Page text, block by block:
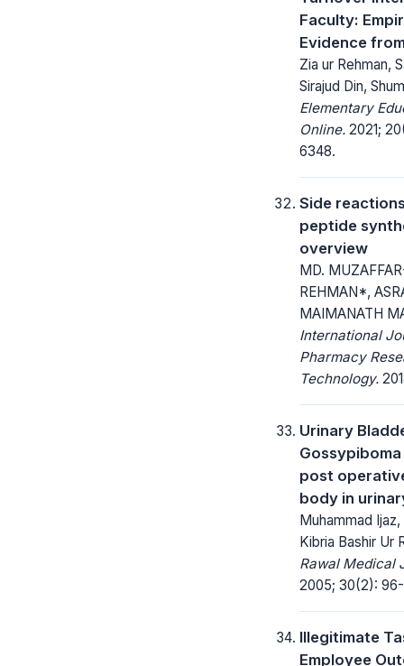
Faculty:
Evidence
Zia ur Rehman,
Sirajud Din,
Elementary
Online. 2021;
6348.
Side
peptide
overview
MD.
REHMAN*,
MAIMANATH
International
Pharmacy
Technology.
Urinary
post
body in
Muhammad
Kibria Bashir Ur
Rawal Medical
2005; 30(2):
Illegitimate
Employee